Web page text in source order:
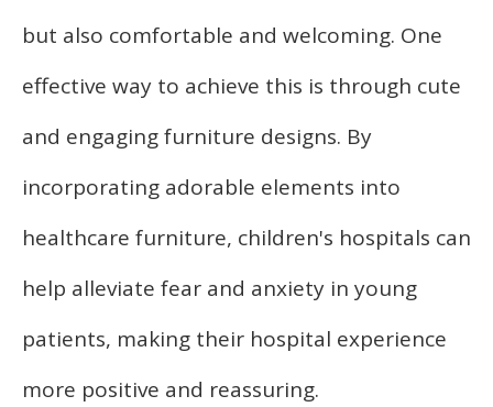
but also comfortable and welcoming. One
effective way to achieve this is through cute
and engaging furniture designs. By
incorporating adorable elements into
healthcare furniture, children's hospitals can
help alleviate fear and anxiety in young
patients, making their hospital experience
more positive and reassuring.